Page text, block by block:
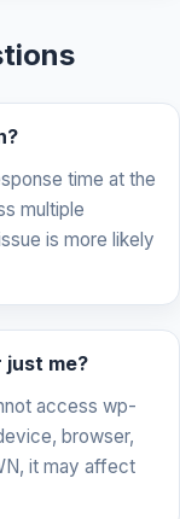
time at the
multiple
is more likely
just me?
access wp-
browser,
it may affect